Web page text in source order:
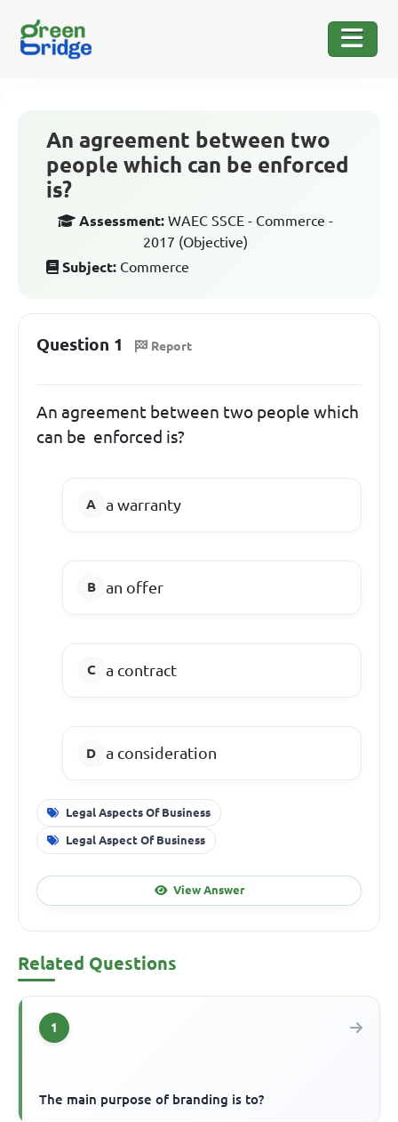
An agreement between two
people which can be enforced
is?
Assessment: WAEC SSCE - Commerce -
2017 (Objective)
Subject: Commerce
Question 1 Report
An agreement between two people which
can be enforced is?
a warranty
an offer
a contract
a consideration
Legal Aspects Of Business
Legal Aspect Of Business
View Answer
Related Questions
1
The main purpose of branding is to?